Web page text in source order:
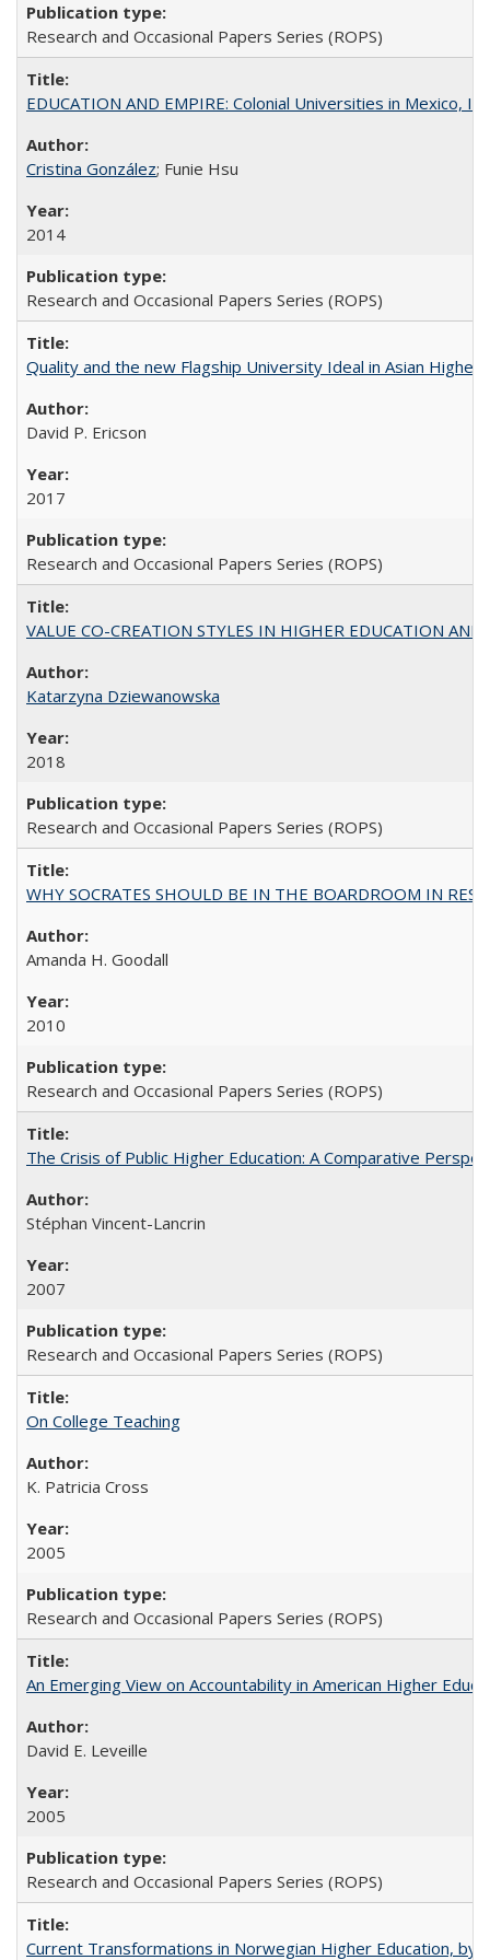
Research and Occasional Papers Series (ROPS)
EDUCATION AND EMPIRE: Colonial Universities in Mexico,
Cristina González; Funie Hsu
2014
Research and Occasional Papers Series (ROPS)
Quality and the new Flagship University Ideal in Asian Higher
David P. Ericson
2017
Research and Occasional Papers Series (ROPS)
VALUE CO-CREATION STYLES IN HIGHER EDUCATION
Katarzyna Dziewanowska
2018
Research and Occasional Papers Series (ROPS)
WHY SOCRATES SHOULD BE IN THE BOARDROOM IN
Amanda H. Goodall
2010
Research and Occasional Papers Series (ROPS)
The Crisis of Public Higher Education: A Comparative
Stéphan Vincent-Lancrin
2007
Research and Occasional Papers Series (ROPS)
On College Teaching
K. Patricia Cross
2005
Research and Occasional Papers Series (ROPS)
An Emerging View on Accountability in American Higher
David E. Leveille
2005
Research and Occasional Papers Series (ROPS)
Current Transformations in Norwegian Higher Education, by